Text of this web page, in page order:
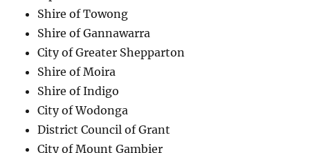
Shire of Towong
Shire of Gannawarra
City of Greater Shepparton
Shire of Moira
Shire of Indigo
City of Wodonga
District Council of Grant
City of Mount Gambier